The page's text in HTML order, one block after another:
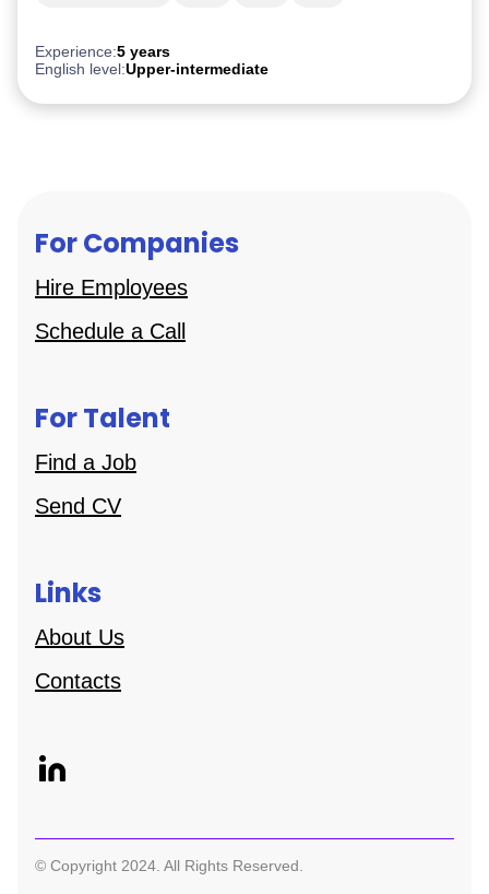
Experience:5 years
English level:Upper-intermediate
For Companies
Hire Employees
Schedule a Call
For Talent
Find a Job
Send CV
Links
About Us
Contacts
© Copyright 2024. All Rights Reserved.